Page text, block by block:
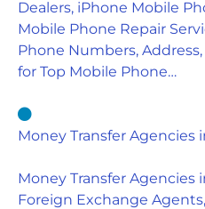
Dealers, iPhone Mobile
Mobile Phone Repair
Phone Numbers,
for Top Mobile Phone…
Money Transfer Agencies
Money Transfer Agencies
Foreign Exchange